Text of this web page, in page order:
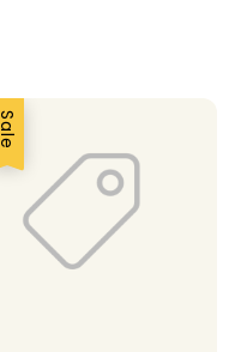
Sale